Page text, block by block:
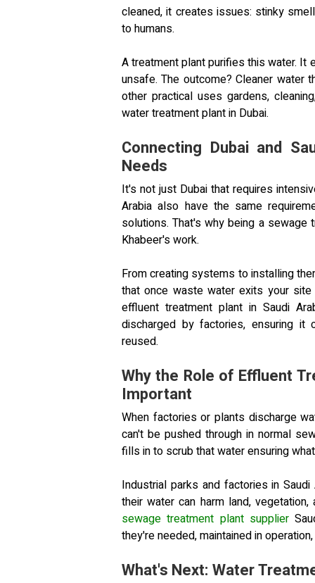
cleaned, it creates issues: stinky
to humans.
A treatment plant purifies this water. It
unsafe. The outcome? Cleaner
other practical uses gardens,
water treatment plant in Dubai.
Connecting Dubai and
Needs
It's not just Dubai that requires
Arabia also have the same
solutions. That's why being a
Khabeer's work.
From creating systems to installing
that once waste water exits your
effluent treatment plant in Saudi
discharged by factories, ensuring it
reused.
Why the Role of Effluent
Important
When factories or plants discharge
can't be pushed through in normal
fills in to scrub that water ensuring
Industrial parks and factories in
their water can harm land,
sewage treatment plant supplier
they're needed, maintained in
What's Next: Water